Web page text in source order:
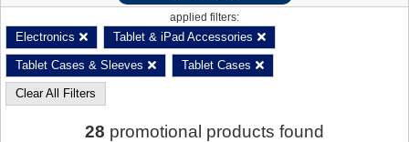
applied filters:
Electronics Tablet & iPad Accessories
Tablet Cases & Sleeves Tablet Cases
Clear All Filters
28 promotional products found